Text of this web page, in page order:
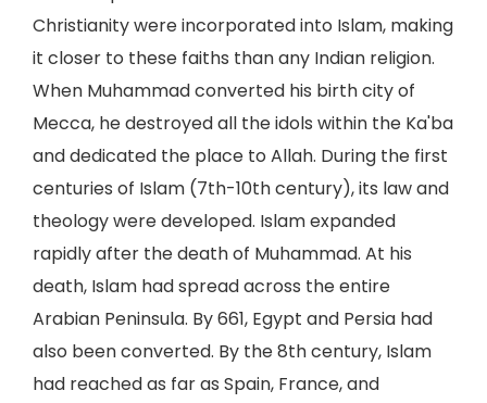
Christianity were incorporated into Islam, making
it closer to these faiths than any Indian religion.
When Muhammad converted his birth city of
Mecca, he destroyed all the idols within the Ka'ba
and dedicated the place to Allah. During the first
centuries of Islam (7th-10th century), its law and
theology were developed. Islam expanded
rapidly after the death of Muhammad. At his
death, Islam had spread across the entire
Arabian Peninsula. By 661, Egypt and Persia had
also been converted. By the 8th century, Islam
had reached as far as Spain, France, and